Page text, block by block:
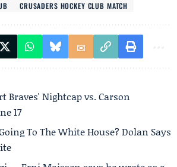
CRUSADERS HOCKEY CLUB MATCH
Braves' Nightcap vs. Carson
17
To The White House? Dolan Says